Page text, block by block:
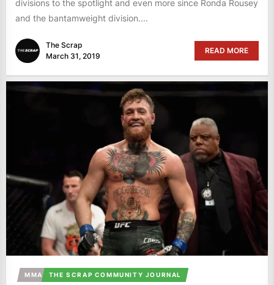
divisions to the spotlight and even more since Ronda Rousey
and the bantamweight division....
The Scrap
March 31, 2019
READ MORE
MMA THE SCRAP COMMUNITY JOURNAL